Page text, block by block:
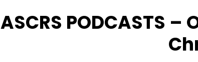
ASCRS PODCASTS